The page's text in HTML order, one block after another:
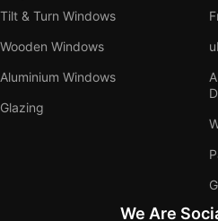
Tilt & Turn Windows
Wooden Windows
Aluminium Windows
Glazing
We Are